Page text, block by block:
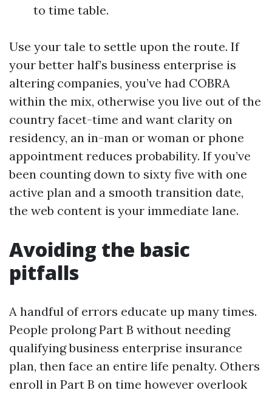
to time table.
Use your tale to settle upon the route. If
your better half’s business enterprise is
altering companies, you’ve had COBRA
within the mix, otherwise you live out of the
country facet-time and want clarity on
residency, an in-man or woman or phone
appointment reduces probability. If you’ve
been counting down to sixty five with one
active plan and a smooth transition date,
the web content is your immediate lane.
Avoiding the basic
pitfalls
A handful of errors educate up many times.
People prolong Part B without needing
qualifying business enterprise insurance
plan, then face an entire life penalty. Others
enroll in Part B on time however overlook